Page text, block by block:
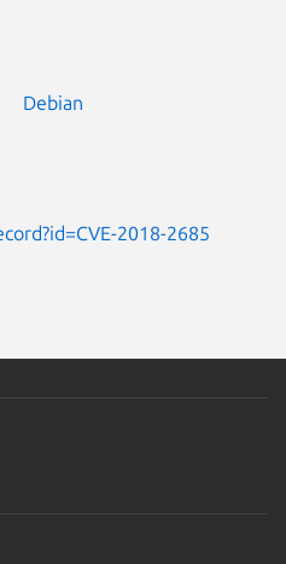
Debian
2018-2685